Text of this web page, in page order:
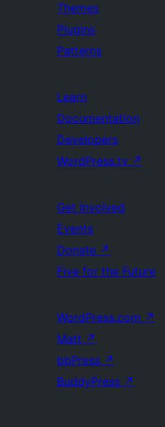
Themes
Plugins
Patterns
Learn
Documentation
Developers
WordPress.tv ↗
Get Involved
Events
Donate ↗
Five for the Future
WordPress.com ↗
Matt ↗
bbPress ↗
BuddyPress ↗